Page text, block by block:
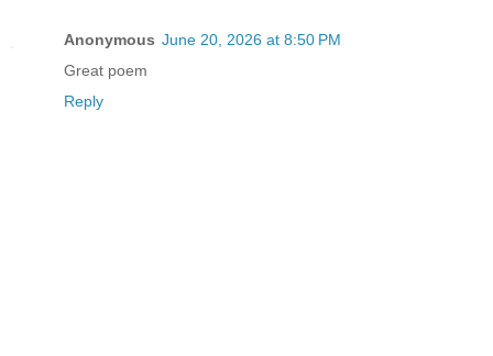
Anonymous June 20, 2026 at 8:50 PM
Great poem
Reply